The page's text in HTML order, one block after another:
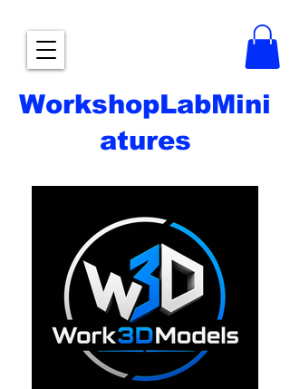
WorkshopLabMini
atures